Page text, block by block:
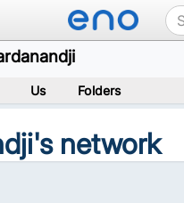
Us Folders
network